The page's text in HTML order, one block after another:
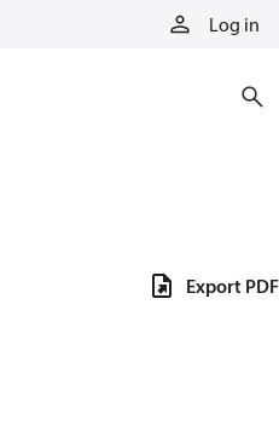
Log in
Export PDF